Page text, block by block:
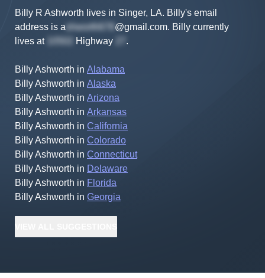
Billy R Ashworth lives in Singer, LA. Billy's email
address is a @gmail.com. Billy currently
lives at
Highway .
Billy Ashworth in Alabama
Billy Ashworth in Alaska
Billy Ashworth in Arizona
Billy Ashworth in Arkansas
Billy Ashworth in California
Billy Ashworth in Colorado
Billy Ashworth in Connecticut
Billy Ashworth in Delaware
Billy Ashworth in Florida
Billy Ashworth in Georgia